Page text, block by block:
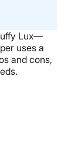
Lux—
uses a
and cons,